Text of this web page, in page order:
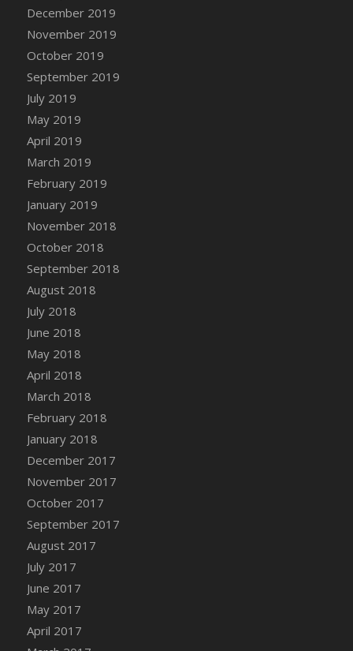
December 2019
November 2019
October 2019
September 2019
July 2019
May 2019
April 2019
March 2019
February 2019
January 2019
November 2018
October 2018
September 2018
August 2018
July 2018
June 2018
May 2018
April 2018
March 2018
February 2018
January 2018
December 2017
November 2017
October 2017
September 2017
August 2017
July 2017
June 2017
May 2017
April 2017